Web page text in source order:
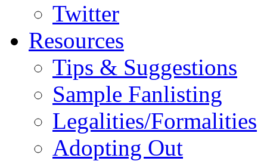
Twitter
Resources
Tips & Suggestions
Sample Fanlisting
Legalities/Formalities
Adopting Out